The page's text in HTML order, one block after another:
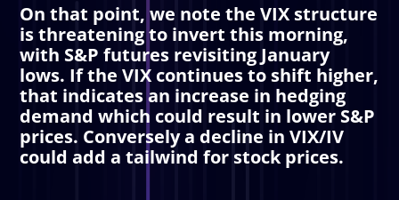
On that point, we note the VIX structure
is threatening to invert this morning,
with S&P futures revisiting January
lows. If the VIX continues to shift higher,
that indicates an increase in hedging
demand which could result in lower S&P
prices. Conversely a decline in VIX/IV
could add a tailwind for stock prices.